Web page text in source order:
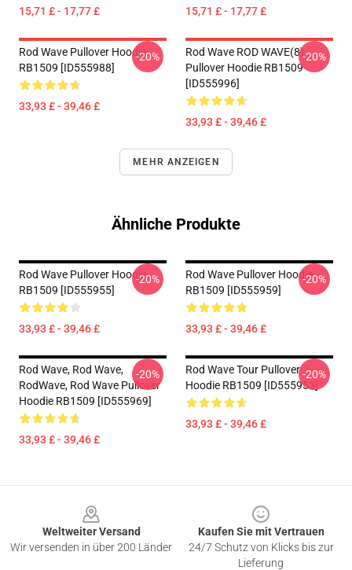
15,71 £ - 17,77 £ 15,71 £ - 17,77 £
Rod Wave Pullover Hoodie
RB1509 [ID555988]
33,93 £ - 39,46 £
-20%
Rod Wave ROD WAVE(8)
Pullover Hoodie RB1509
[ID555996]
33,93 £ - 39,46 £
-20%
MEHR ANZEIGEN
Ähnliche Produkte
Rod Wave Pullover Hoodie
RB1509 [ID555955]
33,93 £ - 39,46 £
-20%
Rod Wave Pullover Hoodie
RB1509 [ID555959]
33,93 £ - 39,46 £
-20%
Rod Wave, Rod Wave,
RodWave, Rod Wave Pullover
Hoodie RB1509 [ID555969]
33,93 £ - 39,46 £
-20%
Rod Wave Tour Pullover
Hoodie RB1509 [ID555953]
33,93 £ - 39,46 £
-20%
Weltweiter Versand
Wir versenden in über 200 Länder
Kaufen Sie mit Vertrauen
24/7 Schutz von Klicks bis zur
Lieferung